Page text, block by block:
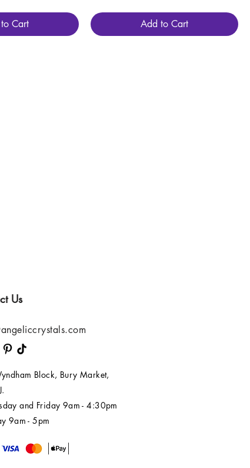
Cart Add to Cart
Us
Block, Bury Market,
and Friday 9am - 4:30pm
9am - 5pm